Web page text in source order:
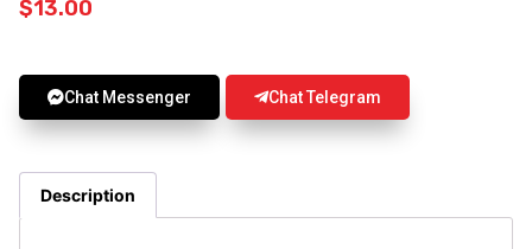
$13.00
Chat Messenger Chat Telegram
Description